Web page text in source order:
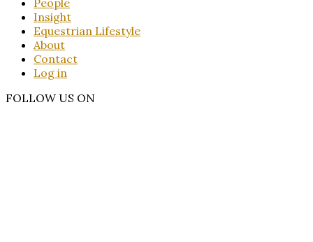
People
Insight
Equestrian Lifestyle
About
Contact
Log in
FOLLOW US ON